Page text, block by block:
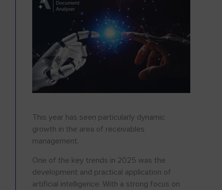
This year has seen particularly dynamic
growth in the area of receivables
management.
One of the key trends in 2025 was the
development and practical application of
artificial intelligence. With a strong focus on